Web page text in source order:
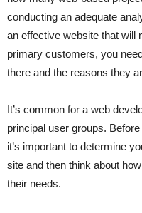
conducting an adequate
an effective website that will
primary customers, you
there and the reasons they
It’s common for a web
principal user groups.
it’s important to determine
site and then think about
their needs.